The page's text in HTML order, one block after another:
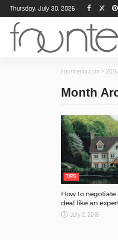
Thursday, July 30, 2026
Founterior.com > 2016
Month
TIPS
How to negotiate
deal like an
July 2, 2016